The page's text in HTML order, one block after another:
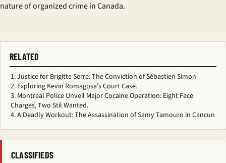
nature of organized crime in Canada.
RELATED
Justice for Brigitte Serre: The Conviction of Sébastien Simon
Exploring Kevin Romagosa's Court Case.
Montreal Police Unveil Major Cocaine Operation: Eight Face
Charges, Two Stil Wanted.
A Deadly Workout: The Assassination of Samy Tamouro in Cancun
CLASSIFIEDS